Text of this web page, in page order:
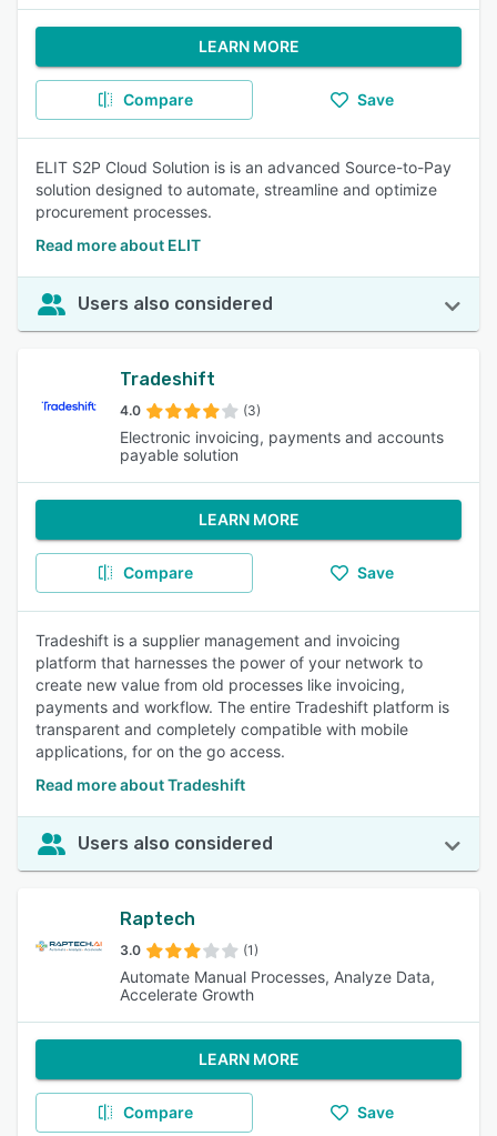
LEARN MORE
Compare Save
ELIT S2P Cloud Solution is is an advanced Source-to-Pay
solution designed to automate, streamline and optimize
procurement processes.
Read more about ELIT
Users also considered
Tradeshift
4.0 (3)
Electronic invoicing, payments and accounts
payable solution
LEARN MORE
Compare Save
Tradeshift is a supplier management and invoicing
platform that harnesses the power of your network to
create new value from old processes like invoicing,
payments and workflow. The entire Tradeshift platform is
transparent and completely compatible with mobile
applications, for on the go access.
Read more about Tradeshift
Users also considered
Raptech
3.0 (1)
Automate Manual Processes, Analyze Data,
Accelerate Growth
LEARN MORE
Compare Save